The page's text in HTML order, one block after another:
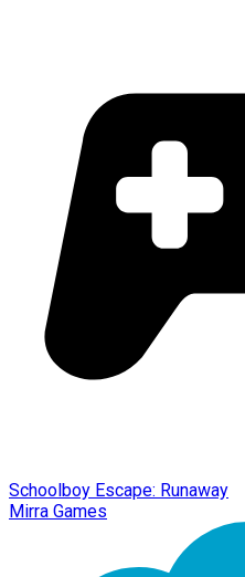
Schoolboy Escape: Runaway
Mirra Games